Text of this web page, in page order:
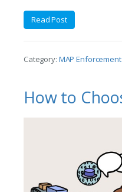
Read Post
Category: MAP Enforcement